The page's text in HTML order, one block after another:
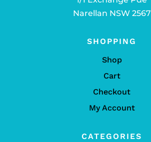
Narellan NSW 2567
SHOPPING
Shop
Cart
Checkout
My Account
CATEGORIES